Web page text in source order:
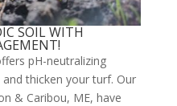
SOIL WITH
pH-neutralizing
thicken your turf. Our
& Caribou, ME, have